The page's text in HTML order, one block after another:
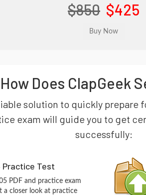
$850 $425
How Does ClapGeek
solution to quickly prepare
exam will guide you to get
successfully:
Practice Test
PDF and practice exam
a closer look at practice